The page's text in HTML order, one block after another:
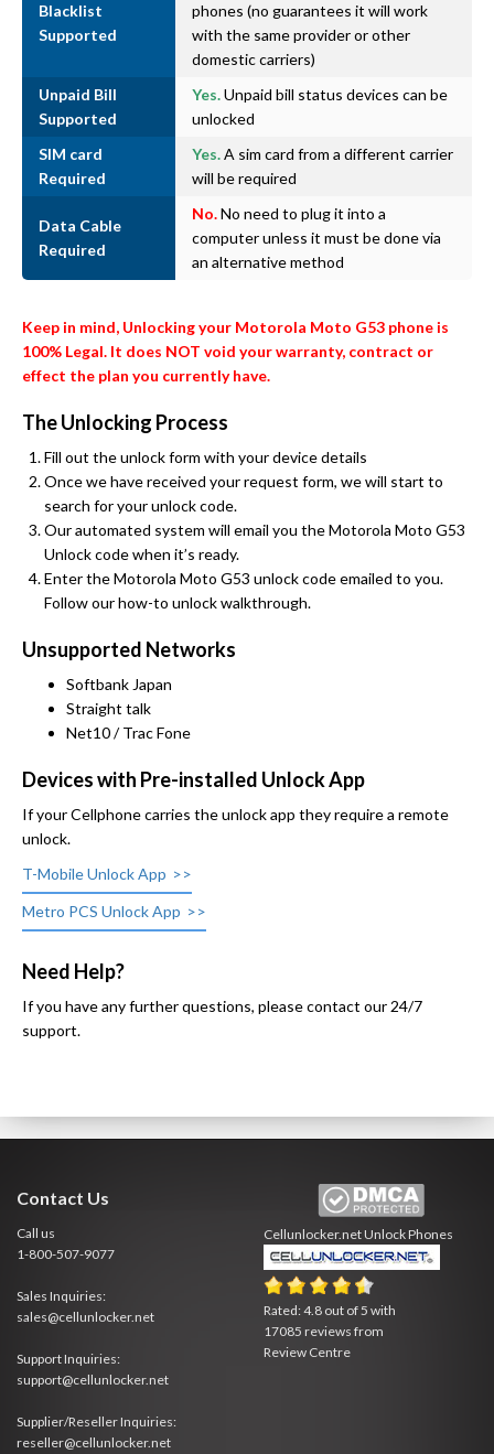
Blacklist
Supported
phones (no guarantees it will work
with the same provider or other
domestic carriers)
Unpaid Bill
Supported
Yes.Unpaid bill status devices can be
unlocked
SIM card
Required
Yes.A sim card from a different carrier
will be required
Data Cable
Required
No.No need to plug it into a
computer unless it must be done via
an alternative method
Keep in mind, Unlocking your Motorola Moto G53 phone is
100% Legal. It does NOT void your warranty, contract or
effect the plan you currently have.
The Unlocking Process
Fill out the unlock form with your device details
Once we have received your request form, we will start to
search for your unlock code.
Our automated system will email you the Motorola Moto G53
Unlock code when it’s ready.
Enter the Motorola Moto G53 unlock code emailed to you.
Follow our how-to unlock walkthrough.
Unsupported Networks
Softbank Japan
Straight talk
Net10 / Trac Fone
Devices with Pre-installed Unlock App
If your Cellphone carries the unlock app they require a remote
unlock.
T-Mobile Unlock App
Metro PCS Unlock App
Need Help?
If you have any further questions, please contact our 24/7
support.
Contact Us
Call us
1-800-507-9077
Sales Inquiries:
sales@cellunlocker.net
Support Inquiries:
support@cellunlocker.net
Supplier/Reseller Inquiries:
reseller@cellunlocker.net
Cellunlocker.netUnlock Phones
Rated:4.8 out of5 with
17085 reviews from
Review Centre